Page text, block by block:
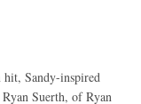
hit, Sandy-inspired
Suerth, of Ryan